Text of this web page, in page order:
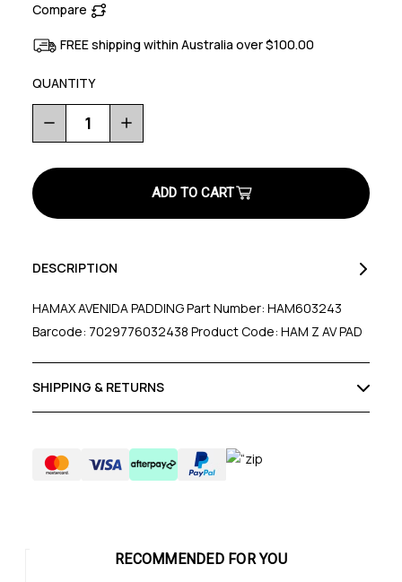
Compare
FREE shipping within Australia over $100.00
QUANTITY
Decrease
Quantity
of
Padding
Increase
Quantity
of
Padding
DESCRIPTION
HAMAX AVENIDA PADDING Part Number: HAM603243
Barcode: 7029776032438 Product Code: HAM Z AV PAD
SHIPPING & RETURNS
RECOMMENDED FOR YOU